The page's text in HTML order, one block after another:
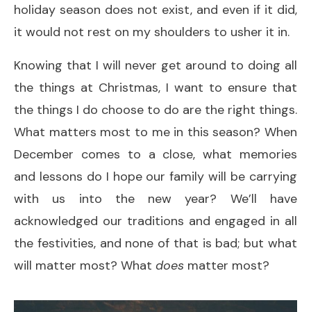
holiday season does not exist, and even if it did,
it would not rest on my shoulders to usher it in.
Knowing that I will never get around to doing all
the things at Christmas, I want to ensure that
the things I do choose to do are the right things.
What matters most to me in this season? When
December comes to a close, what memories
and lessons do I hope our family will be carrying
with us into the new year? We’ll have
acknowledged our traditions and engaged in all
the festivities, and none of that is bad; but what
will matter most? What does matter most?